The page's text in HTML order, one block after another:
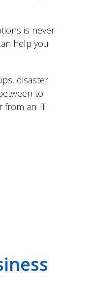
is never
help you
disaster
to
from an IT